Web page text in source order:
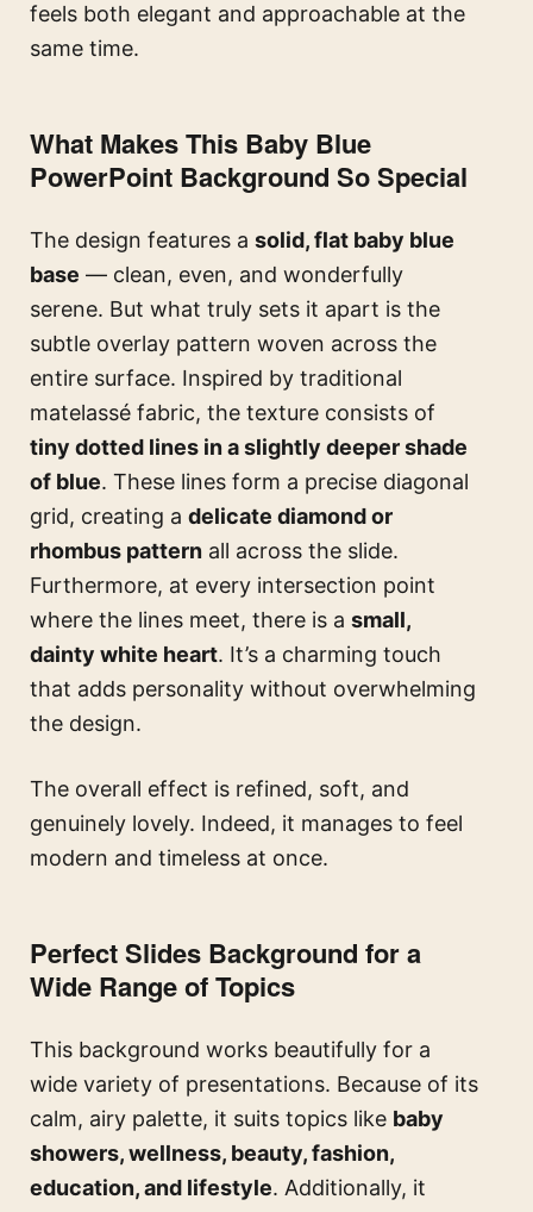
feels both elegant and approachable at the
same time.
What Makes This Baby Blue
PowerPoint Background So Special
The design features a solid, flat baby blue
base — clean, even, and wonderfully
serene. But what truly sets it apart is the
subtle overlay pattern woven across the
entire surface. Inspired by traditional
matelassé fabric, the texture consists of
tiny dotted lines in a slightly deeper shade
of blue. These lines form a precise diagonal
grid, creating a delicate diamond or
rhombus pattern all across the slide.
Furthermore, at every intersection point
where the lines meet, there is a small,
dainty white heart. It’s a charming touch
that adds personality without overwhelming
the design.
The overall effect is refined, soft, and
genuinely lovely. Indeed, it manages to feel
modern and timeless at once.
Perfect Slides Background for a
Wide Range of Topics
This background works beautifully for a
wide variety of presentations. Because of its
calm, airy palette, it suits topics like baby
showers, wellness, beauty, fashion,
education, and lifestyle. Additionally, it